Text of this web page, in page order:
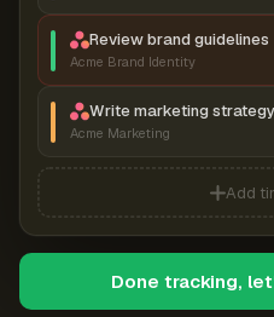
Review brand guidelines
Acme Brand Identity
Write marketing strategy
Acme Marketing
Add
Done tracking,